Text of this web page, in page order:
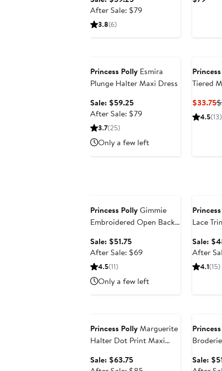
price
After Sale: $79After
3.8(6)
Princess Polly Esmira
Plunge Halter Maxi Dress
Sale: $59.25Sale
price
After Sale: $79After
$79
3.7(25)
Only a few left
Tiered
$33.75
4.5(13)
Princess PollyGimmie
Embroidered Open Back
Sale: $51.75Sale
price
After Sale: $69After
$69
4.5(11)
Only a few left
Lace
Sale:
After
4.1(15)
Princess PollyMarguerite
Halter Dot Print Maxi
Sale: $63.75Sale
Sale: